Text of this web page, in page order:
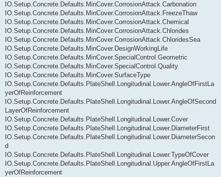
IO.Setup.Concrete.Defaults.MinCover.CorrosionAttack.Carbonation
IO.Setup.Concrete.Defaults.MinCover.CorrosionAttack.FreezeThaw
IO.Setup.Concrete.Defaults.MinCover.CorrosionAttack.Chemical
IO.Setup.Concrete.Defaults.MinCover.CorrosionAttack.Chlorides
IO.Setup.Concrete.Defaults.MinCover.CorrosionAttack.ChloridesSea
IO.Setup.Concrete.Defaults.MinCover.DesignWorkingLife
IO.Setup.Concrete.Defaults.MinCover.SpecialControl.Geometric
IO.Setup.Concrete.Defaults.MinCover.SpecialControl.Quality
IO.Setup.Concrete.Defaults.MinCover.SurfaceType
IO.Setup.Concrete.Defaults.PlateShell.Longitudinal.Lower.AngleOfFirstLa
yerOfReinforcement
IO.Setup.Concrete.Defaults.PlateShell.Longitudinal.Lower.AngleOfSecond
LayerOfReinforcement
IO.Setup.Concrete.Defaults.PlateShell.Longitudinal.Lower.Cover
IO.Setup.Concrete.Defaults.PlateShell.Longitudinal.Lower.DiameterFirst
IO.Setup.Concrete.Defaults.PlateShell.Longitudinal.Lower.DiameterSecon
d
IO.Setup.Concrete.Defaults.PlateShell.Longitudinal.Lower.TypeOfCover
IO.Setup.Concrete.Defaults.PlateShell.Longitudinal.Upper.AngleOfFirstLa
yerOfReinforcement